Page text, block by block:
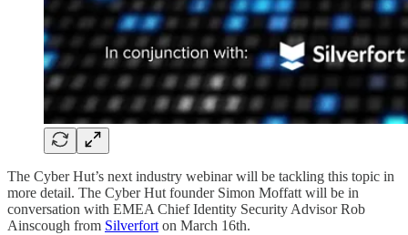
The Cyber Hut’s next industry webinar will be tackling this topic in
more detail. The Cyber Hut founder Simon Moffatt will be in
conversation with EMEA Chief Identity Security Advisor Rob
Ainscough from Silverfort on March 16th.